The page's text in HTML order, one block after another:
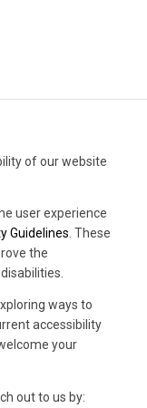
of our website
user experience
Guidelines . These
the
ways to
accessibility
your
out to us by: